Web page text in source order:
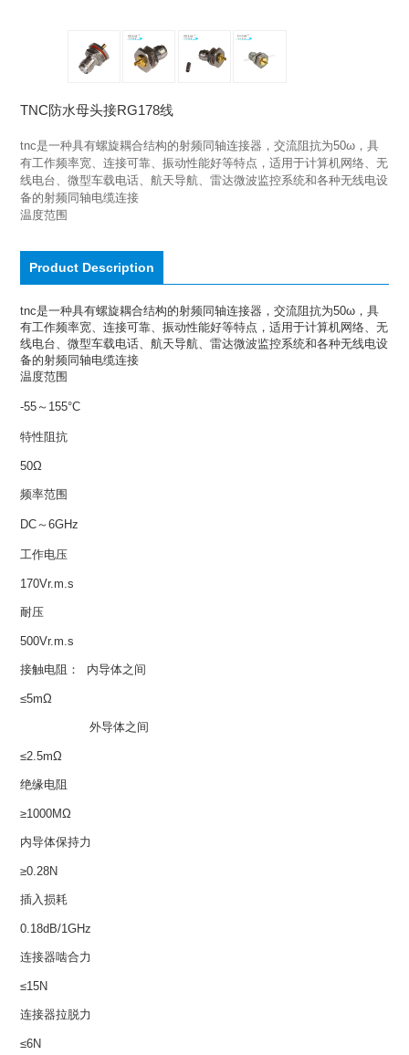
TNC防水母头接RG178线
tnc是一种具有螺旋耦合结构的射频同轴连接器，交流阻抗为50ω，具
有工作频率宽、连接可靠、振动性能好等特点，适用于计算机网络、无
线电台、微型车载电话、航天导航、雷达微波监控系统和各种无线电设
备的射频同轴电缆连接
温度范围
Product Description
tnc是一种具有螺旋耦合结构的射频同轴连接器，交流阻抗为50ω，具
有工作频率宽、连接可靠、振动性能好等特点，适用于计算机网络、无
线电台、微型车载电话、航天导航、雷达微波监控系统和各种无线电设
备的射频同轴电缆连接
温度范围
-55～155°C
特性阻抗
50Ω
频率范围
DC～6GHz
工作电压
170Vr.m.s
耐压
500Vr.m.s
接触电阻： 内导体之间
≤5mΩ
外导体之间
≤2.5mΩ
绝缘电阻
≥1000MΩ
内导体保持力
≥0.28N
插入损耗
0.18dB/1GHz
连接器啮合力
≤15N
连接器拉脱力
≤6N